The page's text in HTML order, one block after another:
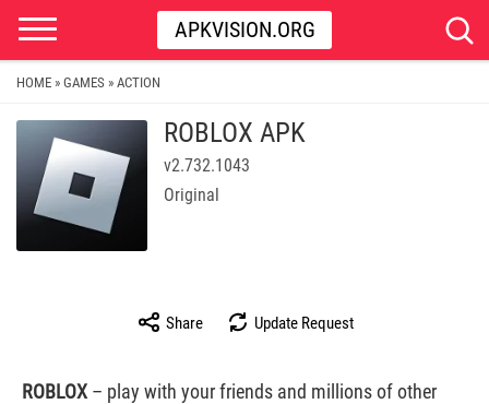
APKVISION.ORG
HOME » GAMES » ACTION
ROBLOX APK
v2.732.1043
Original
Share Update Request
ROBLOX – play with your friends and millions of other